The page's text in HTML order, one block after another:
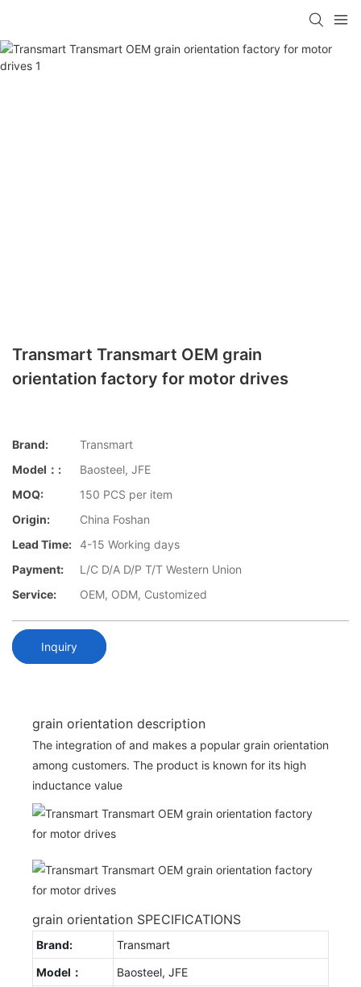
Transmart Transmart OEM grain
orientation factory for motor drives
Brand:
Transmart
Model：:
Baosteel, JFE
MOQ:
150 PCS per item
Origin:
China Foshan
Lead Time: 4-15 Working days
Payment:
L/C D/A D/P T/T Western Union
Service:
OEM, ODM, Customized
Inquiry
grain orientation description
The integration of and makes a popular grain orientation
among customers. The product is known for its high
inductance value
grain orientation SPECIFICATIONS
Brand:
Transmart
Model：
Baosteel, JFE